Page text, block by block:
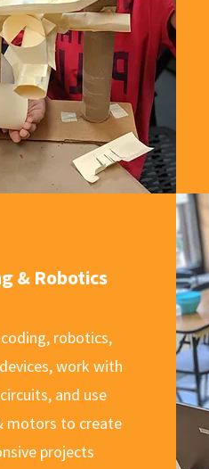
& Robotics
robotics,
work with
and use
motors to create
projects